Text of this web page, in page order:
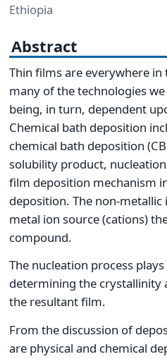
Ethiopia
Abstract
Thin films are everywhere
many of the technologies
being, in turn, dependent
Chemical bath deposition
chemical bath deposition
solubility product,
film deposition mechanism
deposition. The non-metallic
metal ion source (cations)
compound.
The nucleation process
determining the
the resultant film.
From the discussion of
are physical and chemical